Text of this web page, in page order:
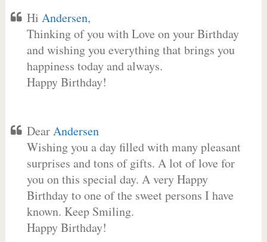
Hi Andersen,
Thinking of you with Love on your Birthday
and wishing you everything that brings you
happiness today and always.
Happy Birthday!
DearAndersen
Wishing you a day filled with many pleasant
surprises and tons of gifts. A lot of love for
you on this special day. A very Happy
Birthday to one of the sweet persons I have
known. Keep Smiling.
Happy Birthday!